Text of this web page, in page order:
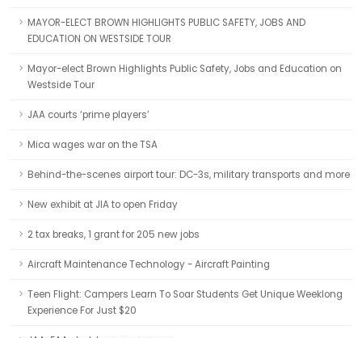
MAYOR-ELECT BROWN HIGHLIGHTS PUBLIC SAFETY, JOBS AND
EDUCATION ON WESTSIDE TOUR
Mayor-elect Brown Highlights Public Safety, Jobs and Education on
Westside Tour
JAA courts ‘prime players’
Mica wages war on the TSA
Behind-the-scenes airport tour: DC-3s, military transports and more
New exhibit at JIA to open Friday
2 tax breaks, 1 grant for 205 new jobs
Aircraft Maintenance Technology - Aircraft Painting
Teen Flight: Campers Learn To Soar Students Get Unique Weeklong
Experience For Just $20